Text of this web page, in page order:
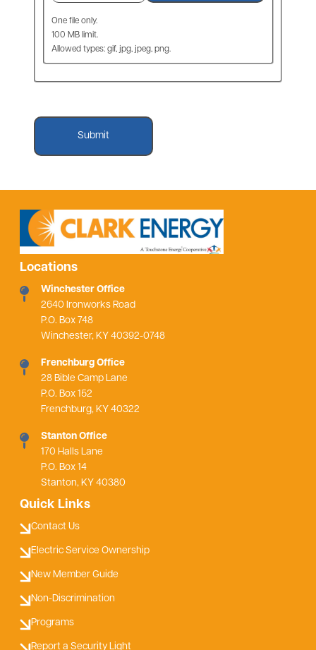
One file only.
100 MB limit.
Allowed types: gif, jpg, jpeg, png.
Locations
Winchester Office
2640 Ironworks Road
P.O. Box 748
Winchester, KY 40392-0748
Frenchburg Office
28 Bible Camp Lane
P.O. Box 152
Frenchburg, KY 40322
Stanton Office
170 Halls Lane
P.O. Box 14
Stanton, KY 40380
Quick Links
Contact Us
Electric Service Ownership
New Member Guide
Non-Discrimination
Programs
Report a Security Light